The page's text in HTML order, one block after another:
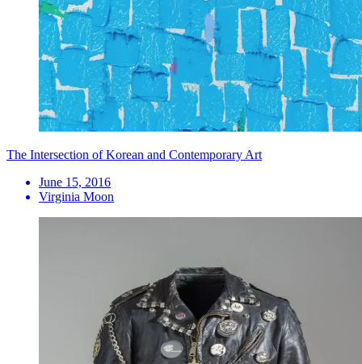
The Intersection of Korean and Contemporary Art
June 15, 2016
Virginia Moon